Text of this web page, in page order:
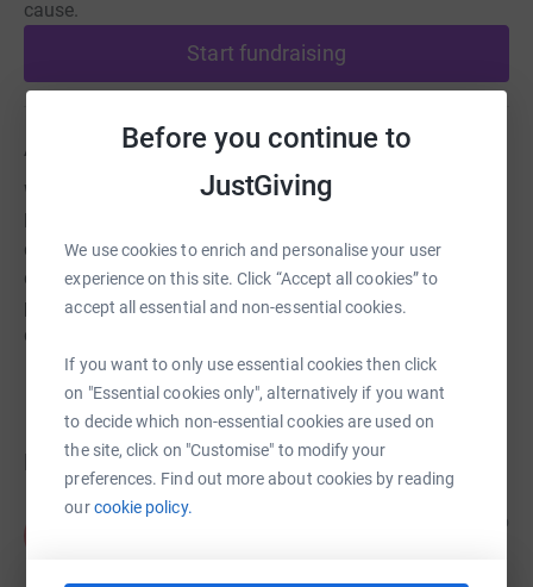
Before you continue to
JustGiving
We use cookies to enrich and personalise your user
experience on this site. Click “Accept all cookies” to
accept all essential and non-essential cookies.
If you want to only use essential cookies then click
on "Essential cookies only", alternatively if you want
to decide which non-essential cookies are used on
the site, click on "Customise" to modify your
preferences. Find out more about cookies by reading
ourcookie policy.
cause.
Start fundraising
About us
We believe that everyone has a right to lead a fulfilling
quality for life of older people, disabled people and
disadvantaged groups. Our work is undertaken in
people's own homes, out in the community and within
day our services.
Donations
Anonymous 13 days ago